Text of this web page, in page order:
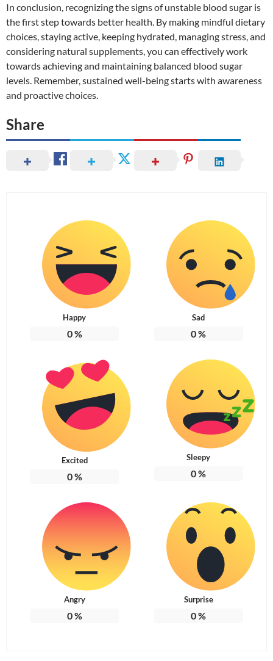
In conclusion, recognizing the signs of unstable blood sugar is
the first step towards better health. By making mindful dietary
choices, staying active, keeping hydrated, managing stress, and
considering natural supplements, you can effectively work
towards achieving and maintaining balanced blood sugar
levels. Remember, sustained well-being starts with awareness
and proactive choices.
Share
Happy
0%
Sad
0%
Excited
0%
Sleepy
0%
Angry
0%
Surprise
0%